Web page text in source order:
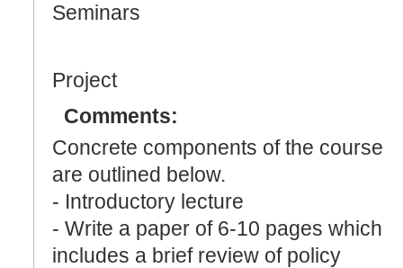
Seminars
Project
Comments:
Concrete components of the course
are outlined below.
- Introductory lecture
- Write a paper of 6-10 pages which
includes a brief review of policy